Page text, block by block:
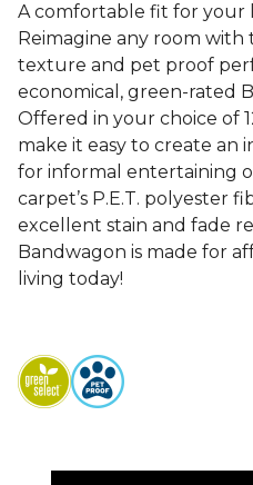
A comfortable fit for your
Reimagine any room with
texture and pet proof
economical, green-rated
Offered in your choice of
make it easy to create an
for informal entertaining
carpet’s P.E.T. polyester
excellent stain and fade
Bandwagon is made for
living today!